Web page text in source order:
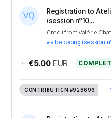
Registration to
(session n°10...
CreditfromValérie
#vibecoding (session
+ €5.00 EUR
CONTRIBUTION #928696